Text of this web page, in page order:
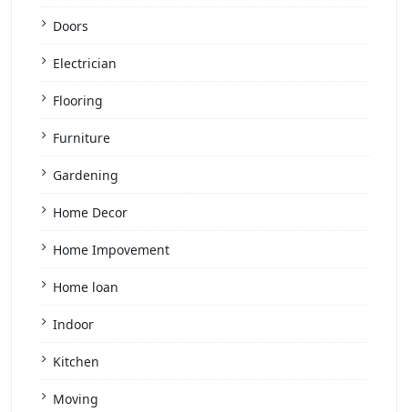
Doors
Electrician
Flooring
Furniture
Gardening
Home Decor
Home Impovement
Home loan
Indoor
Kitchen
Moving